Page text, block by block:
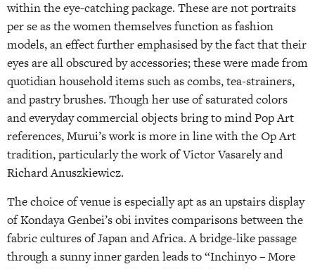
within the eye-catching package. These are not portraits
per se as the women themselves function as fashion
models, an effect further emphasised by the fact that their
eyes are all obscured by accessories; these were made from
quotidian household items such as combs, tea-strainers,
and pastry brushes. Though her use of saturated colors
and everyday commercial objects bring to mind Pop Art
references, Murui’s work is more in line with the Op Art
tradition, particularly the work of Victor Vasarely and
Richard Anuszkiewicz.
The choice of venue is especially apt as an upstairs display
of Kondaya Genbei’s obi invites comparisons between the
fabric cultures of Japan and Africa. A bridge-like passage
through a sunny inner garden leads to “Inchinyo – More